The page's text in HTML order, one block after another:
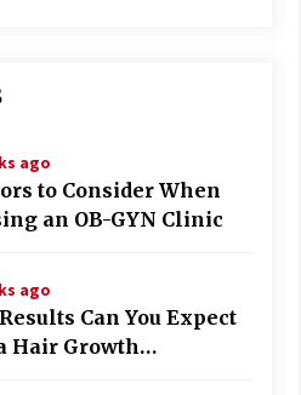
ago
to Consider When
an OB-GYN Clinic
ago
Can You Expect
Hair Growth